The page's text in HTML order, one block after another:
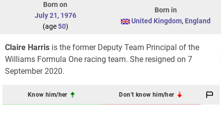
Born on
July 21, 1976
(age50)
Born in
United Kingdom, England
Claire Harris is the former Deputy Team Principal of the
Williams Formula One racing team. She resigned on 7
September 2020.
Know him/her Don't know him/her